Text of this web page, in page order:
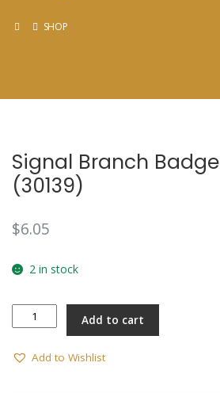
SHOP
Signal Branch Badge
(30139)
$6.05
2 in stock
Signal
Branch
(30139)
Add to cart
Add to Wishlist